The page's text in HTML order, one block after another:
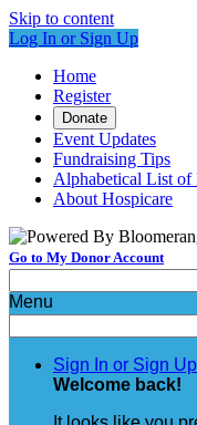
Skip to content
Log In or Sign Up
Home
Register
Donate
Event Updates
Fundraising Tips
Alphabetical List of
About Hospicare
Go to My Donor Account
Menu
Sign In or Sign Up
Welcome back!